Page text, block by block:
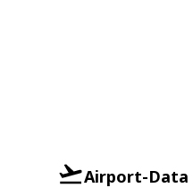
Airport-Data